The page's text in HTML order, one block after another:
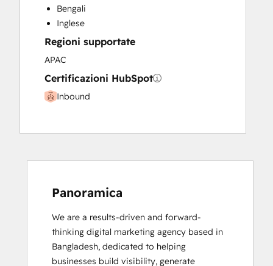
Bengali
Inglese
Regioni supportate
APAC
Certificazioni HubSpot
Inbound
Panoramica
We are a results-driven and forward-
thinking digital marketing agency based in
Bangladesh, dedicated to helping
businesses build visibility, generate